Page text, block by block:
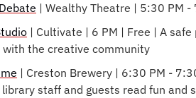
| Wealthy Theatre | 5:30 PM -
| Cultivate | 6 PM | Free | A
with the creative community
| Creston Brewery | 6:30 PM -
staff and guests read fun and